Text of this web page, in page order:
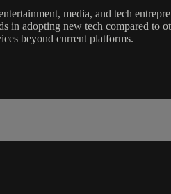
media, and tech
in adopting new tech compared
beyond current platforms.